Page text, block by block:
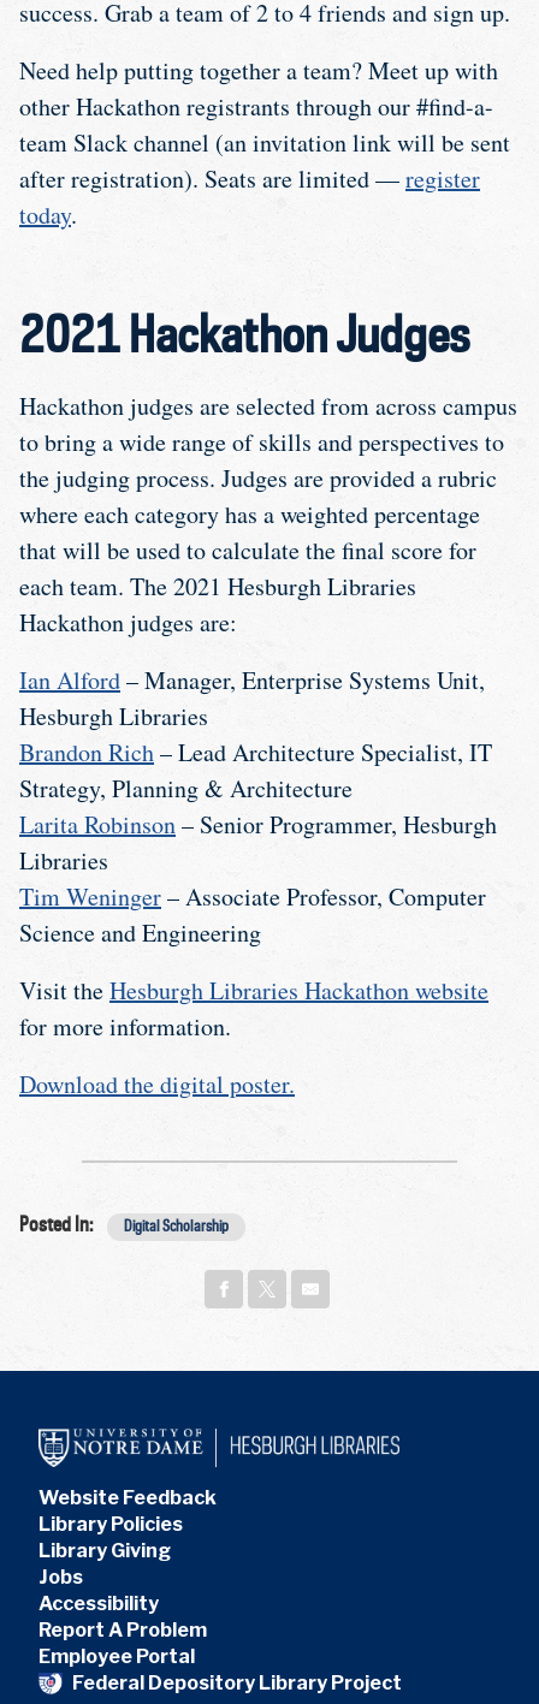
success. Grab a team of 2 to 4 friends and sign up.
Need help putting together a team? Meet up with
other Hackathon registrants through our #find-a-
team Slack channel (an invitation link will be sent
after registration). Seats are limited —register
today.
2021 Hackathon Judges
Hackathon judges are selected from across campus
to bring a wide range of skills and perspectives to
the judging process. Judges are provided a rubric
where each category has a weighted percentage
that will be used to calculate the final score for
each team. The 2021 Hesburgh Libraries
Hackathon judges are:
Ian Alford– Manager, Enterprise Systems Unit,
Hesburgh Libraries
Brandon Rich– Lead Architecture Specialist, IT
Strategy, Planning & Architecture
Larita Robinson– Senior Programmer, Hesburgh
Libraries
Tim Weninger– Associate Professor, Computer
Science and Engineering
Visit theHesburgh Libraries Hackathon website
for more information.
Download the digital poster.
Posted In: Digital Scholarship
Website Feedback
Library Policies
Library Giving
Jobs
Accessibility
Report A Problem
Employee Portal
Federal Depository Library Project